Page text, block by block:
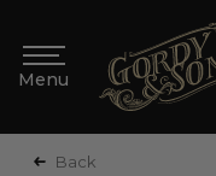
Back